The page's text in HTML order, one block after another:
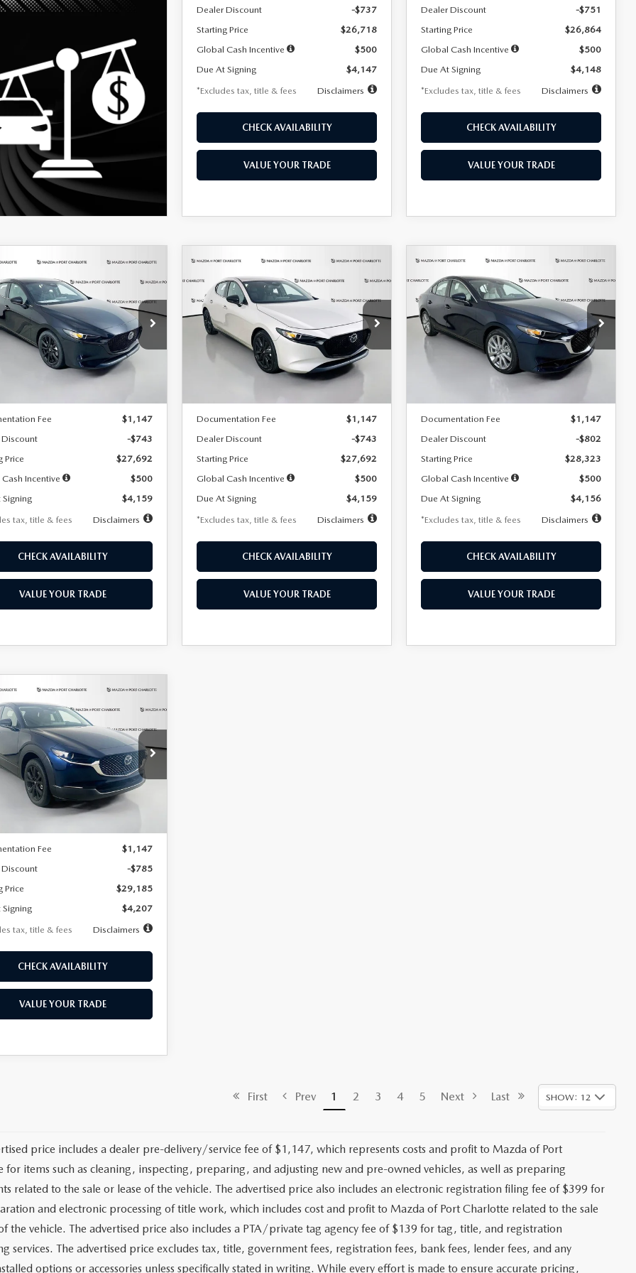
Dealer Discount
-$737
Starting Price
$26,718
Global Cash Incentive
$500
Due At Signing
$4,147
*Excludes tax, title & fees
Disclaimers
CHECK AVAILABILITY
VALUE YOUR TRADE
Dealer Discount
-$751
Starting Price
$26,864
Global Cash Incentive
$500
Due At Signing
$4,148
*Excludes tax, title & fees
Disclaimers
CHECK AVAILABILITY
VALUE YOUR TRADE
MAZDA3
2.5 S
SPORT
Offer
Price Drop
Stock:2505
M3H SES 2A
Ext.
FINANCE LEASE
7,500
miles
36
months
LESS
Fee
$1,147
-$743
Price
$27,692
Incentive
$500
$4,159
tax, title & fees
Disclaimers
CHECK AVAILABILITY
VALUE YOUR TRADE
VEHICLE
HATCHBACK2.5 S
SELECT SPORT
Special Offer
Price Drop
VIN:JM1BPAKL9T1887890Stock:2542
Model:M3H SES 2A
Ext.
BUY FINANCE LEASE
$259
/month
7,500
miles
36
months
LESS
Documentation Fee
$1,147
Dealer Discount
-$743
Starting Price
$27,692
Global Cash Incentive
$500
Due At Signing
$4,159
*Excludes tax, title & fees
Disclaimers
CHECK AVAILABILITY
VALUE YOUR TRADE
COMPARE VEHICLE
SEDAN2.5 S
PREFERRED
Special Offer
Price Drop
VIN:JM1BPACL8T1891332Stock:2591
Model:M3S PF 2A
Ext.
BUY FINANCE LEASE
$256
/month
7,500
miles
36
months
LESS
Documentation Fee
$1,147
Dealer Discount
-$802
Starting Price
$28,323
Global Cash Incentive
$500
Due At Signing
$4,156
*Excludes tax, title & fees
Disclaimers
CHECK AVAILABILITY
VALUE YOUR TRADE
COMPARE VEHICLE
S SELECT
AWD
Offer
Price Drop
Stock:2537
C30 SES XA
FINANCE LEASE
7,500
miles
36
months
LESS
Fee
$1,147
-$785
Price
$29,185
$4,207
tax, title & fees
Disclaimers
CHECK AVAILABILITY
VALUE YOUR TRADE
VEHICLE
First Prev 1 2 3 4 5 Next Last SHOW: 12
price includes a dealer pre-delivery/service fee of $1,147, which represents costs and profit to Mazda of Port
for items such as cleaning, inspecting, preparing, and adjusting new and pre-owned vehicles, as well as preparing
related to the sale or lease of the vehicle. The advertised price also includes an electronic registration filing fee of $399 for
and electronic processing of title work, which includes cost and profit to Mazda of Port Charlotte related to the sale
the vehicle. The advertised price also includes a PTA/private tag agency fee of $139 for tag, title, and registration
services. The advertised price excludes tax, title, government fees, registration fees, bank fees, lender fees, and any
options or accessories unless specifically stated in writing. While every effort is made to ensure accurate pricing,